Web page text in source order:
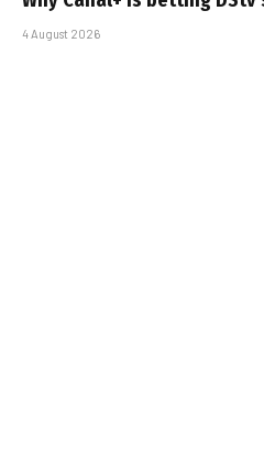
4 August 2026